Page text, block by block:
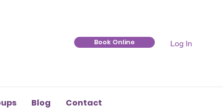
Book Online Log In
Blog Contact